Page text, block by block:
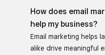
How does email
help my business?
Email marketing helps
alike drive meaningful